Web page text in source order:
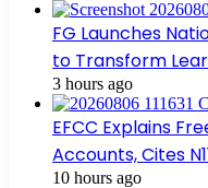
FG Launches
to Transform
3 hours ago
EFCC Explains
Accounts, Cites
10 hours ago